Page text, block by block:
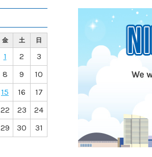
金 土 日
1 2
3
8 9
10
15 16
17
22 23
24
29 30
31